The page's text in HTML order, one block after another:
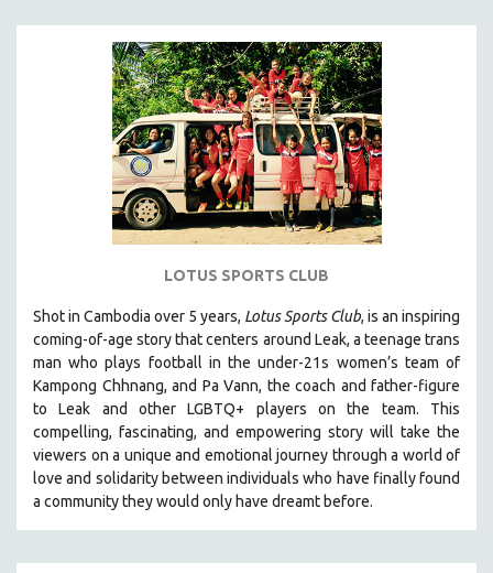
NEW YORK FILM FESTIVAL
NY TIMES CRITICS PICKS
PEACE & CONFLICT RESOLUTION
PERFORMING ARTS
PHOTOGRAPHY
POLITICAL SCIENCE
PSYCHOLOGY
SHORT FILMS
SOCIOLOGY
SOUTHEAST ASIA
SPECIAL COLLECTIONS
SPANISH LANGUAGE
SPORTS STUDIES
LOTUS SPORTS CLUB
Shot in Cambodia over 5 years, Lotus Sports Club, is an inspiring
coming-of-age story that centers around Leak, a teenage trans
man who plays football in the under-21s women’s team of
Kampong Chhnang, and Pa Vann, the coach and father-figure
to Leak and other LGBTQ+ players on the team. This
compelling, fascinating, and empowering story will take the
viewers on a unique and emotional journey through a world of
love and solidarity between individuals who have finally found
a community they would only have dreamt before.